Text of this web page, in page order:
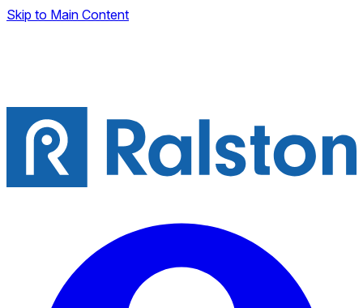
Skip to Main Content